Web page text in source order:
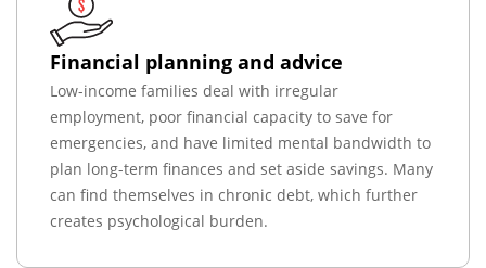
Financial planning and advice
Low-income families deal with irregular
employment, poor financial capacity to save for
emergencies, and have limited mental bandwidth to
plan long-term finances and set aside savings. Many
can find themselves in chronic debt, which further
creates psychological burden.